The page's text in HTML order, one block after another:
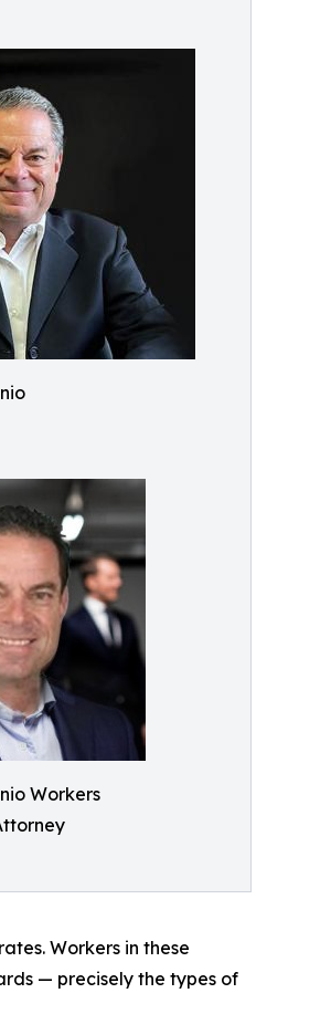
Workers
Workers in these
— precisely the types of